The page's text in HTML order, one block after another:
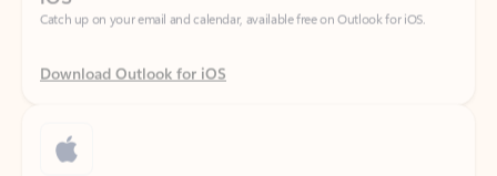
Download Outlook for iOS
Designed for macOS, enhanced for Apple Silicon, and free for personal use.